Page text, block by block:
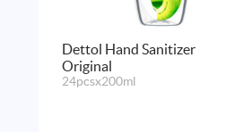
Dettol Hand Sanitizer
Original
24pcsx200ml